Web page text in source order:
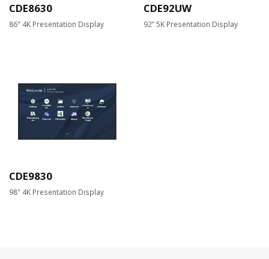
CDE8630
86" 4K Presentation Display
CDE92UW
92” 5K Presentation Display
CDE9830
98" 4K Presentation Display